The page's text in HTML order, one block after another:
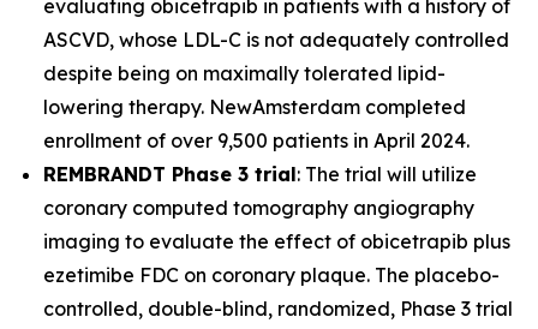
evaluating obicetrapib in patients with a history of
ASCVD, whose LDL-C is not adequately controlled
despite being on maximally tolerated lipid-
lowering therapy. NewAmsterdam completed
enrollment of over 9,500 patients in April 2024.
REMBRANDT Phase 3 trial: The trial will utilize
coronary computed tomography angiography
imaging to evaluate the effect of obicetrapib plus
ezetimibe FDC on coronary plaque. The placebo-
controlled, double-blind, randomized, Phase 3 trial